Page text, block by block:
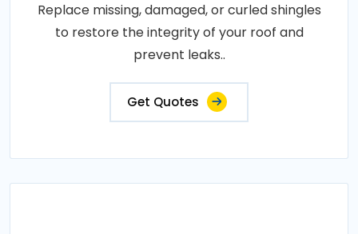
Replace missing, damaged, or curled shingles
to restore the integrity of your roof and
prevent leaks..
Get Quotes